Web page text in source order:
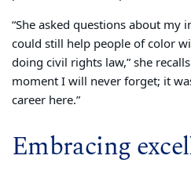
“She asked questions about my
could still help people of color
doing civil rights law,” she
moment I will never forget; it
career here.”
Embracing